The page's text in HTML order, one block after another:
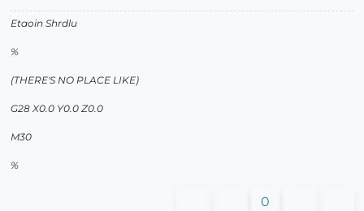
Etaoin Shrdlu
%
(THERE'S NO PLACE LIKE)
G28 X0.0 Y0.0 Z0.0
M30
%
0